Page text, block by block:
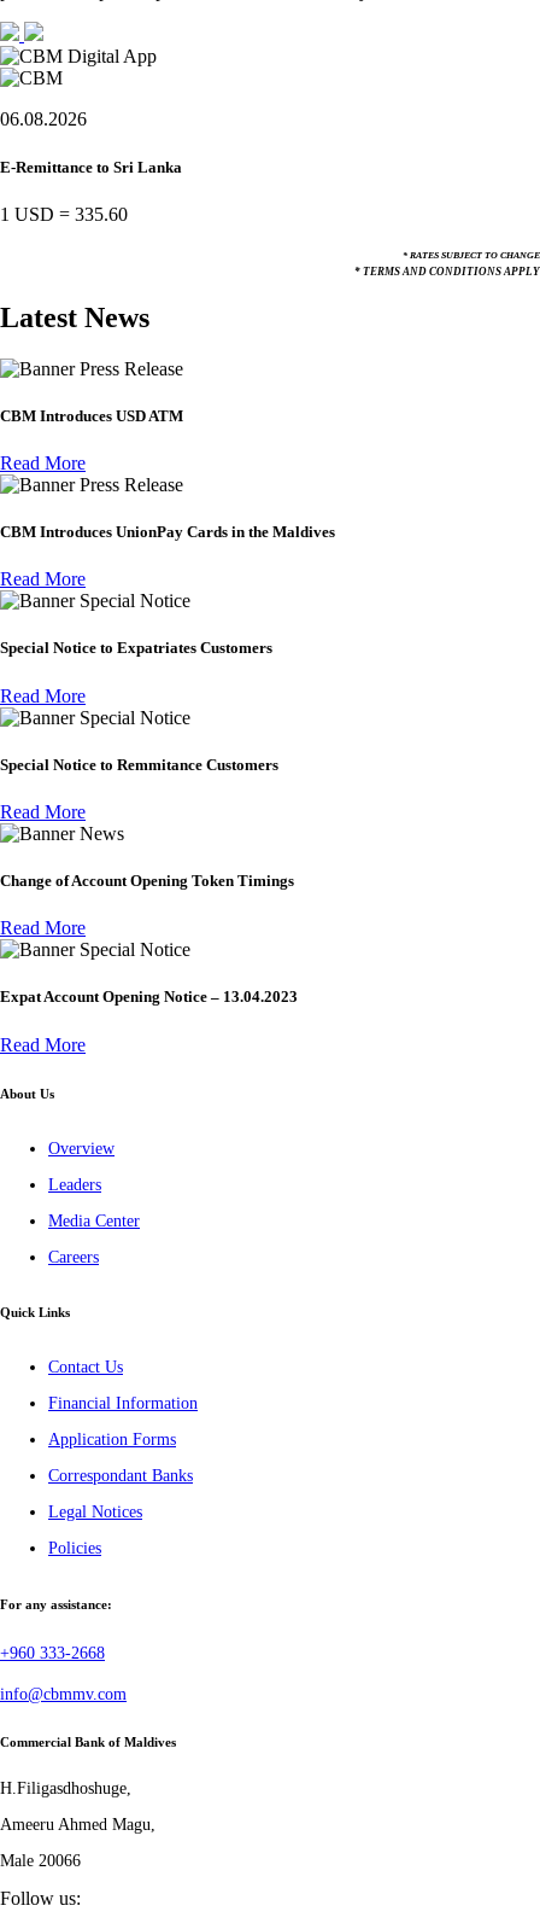
06.08.2026
E-Remittance to Sri Lanka
1 USD = 335.60
* RATES SUBJECT TO CHANGE
* TERMS AND CONDITIONS APPLY
Latest News
Press Release
CBM Introduces USD ATM
Read More
Press Release
CBM Introduces UnionPay Cards in the Maldives
Read More
Special Notice
Special Notice to Expatriates Customers
Read More
Special Notice
Special Notice to Remmitance Customers
Read More
News
Change of Account Opening Token Timings
Read More
Special Notice
Expat Account Opening Notice – 13.04.2023
Read More
About Us
Overview
Leaders
Media Center
Careers
Quick Links
Contact Us
Financial Information
Application Forms
Correspondant Banks
Legal Notices
Policies
For any assistance:
+960 333-2668
info@cbmmv.com
Commercial Bank of Maldives
H.Filigasdhoshuge,
Ameeru Ahmed Magu,
Male 20066
Follow us: